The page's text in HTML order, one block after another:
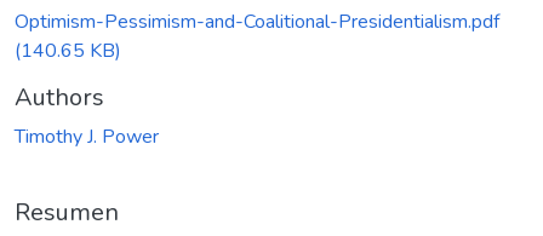
Optimism-Pessimism-and-Coalitional-Presidentialism.pdf
(140.65 KB)
Authors
Timothy J. Power
Resumen